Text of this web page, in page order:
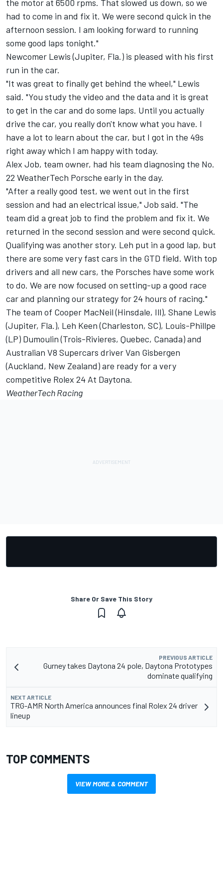
the motor at 6500 rpms. That slowed us down, so we
had to come in and fix it. We were second quick in the
afternoon session. I am looking forward to running
some good laps tonight."
Newcomer Lewis (Jupiter, Fla.) is pleased with his first
run in the car.
"It was great to finally get behind the wheel," Lewis
said. "You study the video and the data and it is great
to get in the car and do some laps. Until you actually
drive the car, you really don't know what you have. I
have a lot to learn about the car, but I got in the 49s
right away which I am happy with today.
Alex Job, team owner, had his team diagnosing the No.
22 WeatherTech Porsche early in the day.
"After a really good test, we went out in the first
session and had an electrical issue," Job said. "The
team did a great job to find the problem and fix it. We
returned in the second session and were second quick.
Qualifying was another story. Leh put in a good lap, but
there are some very fast cars in the GTD field. With top
drivers and all new cars, the Porsches have some work
to do. We are now focused on setting-up a good race
car and planning our strategy for 24 hours of racing."
The team of Cooper MacNeil (Hinsdale, Ill), Shane Lewis
(Jupiter, Fla.), Leh Keen (Charleston, SC), Louis-Phillpe
(LP) Dumoulin (Trois-Rivieres, Quebec, Canada) and
Australian V8 Supercars driver Van Gisbergen
(Auckland, New Zealand) are ready for a very
competitive Rolex 24 At Daytona.
WeatherTech Racing
Share Or Save This Story
PREVIOUS ARTICLE
Gurney takes Daytona 24 pole, Daytona Prototypes
dominate qualifying
NEXT ARTICLE
TRG-AMR North America announces final Rolex 24 driver
lineup
TOP COMMENTS
VIEW MORE & COMMENT